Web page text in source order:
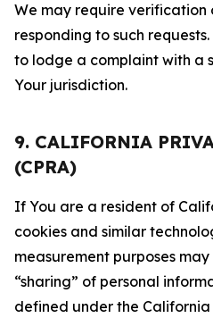
We may require
responding to such
to lodge a complaint with a
Your jurisdiction.
9. CALIFORNIA
(CPRA)
If You are a resident of
cookies and similar
measurement purposes
“sharing” of personal
defined under the California